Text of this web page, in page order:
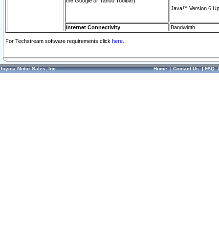
Java™ Version 6
Internet Connectivity Bandwidth
For Techstream software requirements click here.
Toyota Motor Sales, Inc. Home|Contact Us|FAQ